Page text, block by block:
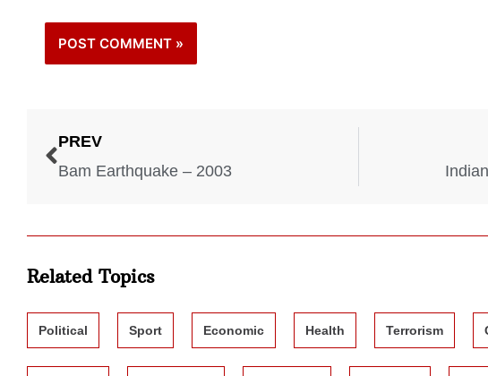
PREV
Bam Earthquake – 2003
Related Topics
Political Sport Economic Health Terrorism